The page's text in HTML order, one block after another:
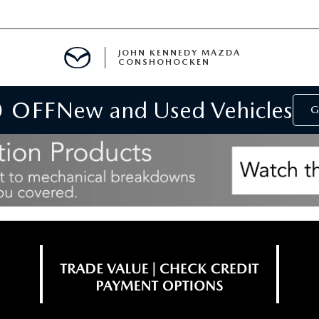
JOHN KENNEDY MAZDA
CONSHOHOCKEN
OFFNew and Used Vehicles